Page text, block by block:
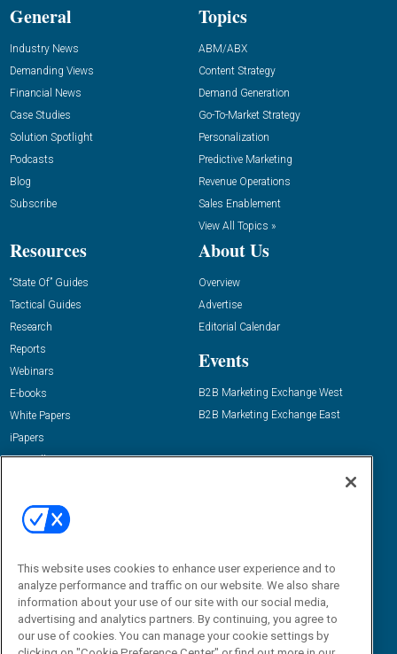
General
Industry News
Demanding Views
Financial News
Case Studies
Solution Spotlight
Podcasts
Blog
Subscribe
Topics
ABM/ABX
Content Strategy
Demand Generation
Go-To-Market Strategy
Personalization
Predictive Marketing
Revenue Operations
Sales Enablement
View All Topics »
Resources
“State Of” Guides
Tactical Guides
Research
Reports
Webinars
E-books
White Papers
iPapers
View All Resources »
About Us
Overview
Advertise
Editorial Calendar
Events
B2B Marketing Exchange West
B2B Marketing Exchange East
Email:
dgrprograms@demandgenreport.com
This website uses cookies to enhance user experience and to
analyze performance and traffic on our website. We also share
information about your use of our site with our social media,
advertising and analytics partners. By continuing, you agree to
our use of cookies. You can manage your cookie settings by